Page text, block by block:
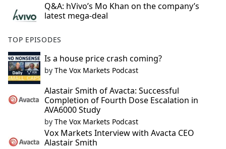
Q&A: hVivo’s Mo Khan on the company’s
latest mega-deal
TOP EPISODES
Is a house price crash coming?
by The Vox Markets Podcast
Alastair Smith of Avacta: Successful
Completion of Fourth Dose Escalation in
AVA6000 Study
by The Vox Markets Podcast
Vox Markets Interview with Avacta CEO
Alastair Smith